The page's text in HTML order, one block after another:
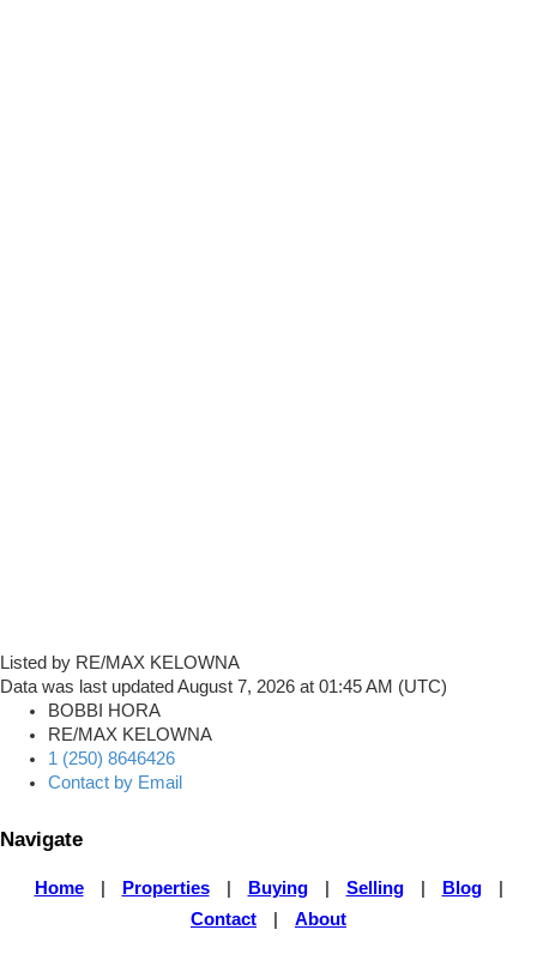
Listed by RE/MAX KELOWNA
Data was last updated August 7, 2026 at 01:45 AM (UTC)
BOBBI HORA
RE/MAX KELOWNA
1 (250) 8646426
Contact by Email
Navigate
Home Properties Buying Selling Blog
Contact
About